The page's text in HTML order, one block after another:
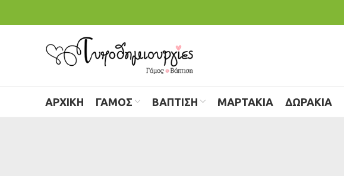
ΑΡΧΙΚΗ ΓΑΜΟΣ ΒΑΠΤΙΣΗ ΜΑΡΤΑΚΙΑ ΔΩΡΑΚΙΑ